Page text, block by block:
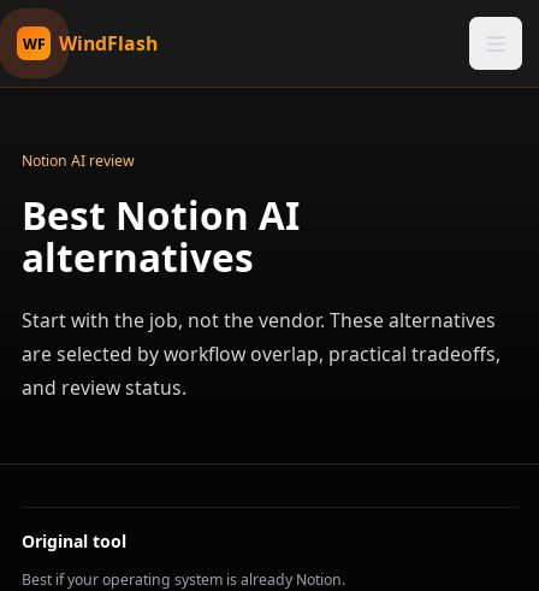
WF WindFlash
Notion AI review
Best Notion AI
alternatives
Start with the job, not the vendor. These alternatives
are selected by workflow overlap, practical tradeoffs,
and review status.
Original tool
Best if your operating system is already Notion.